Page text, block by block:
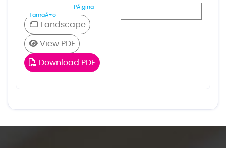
TamaÃ±o
PÃ¡gina
Landscape
View PDF
Download PDF